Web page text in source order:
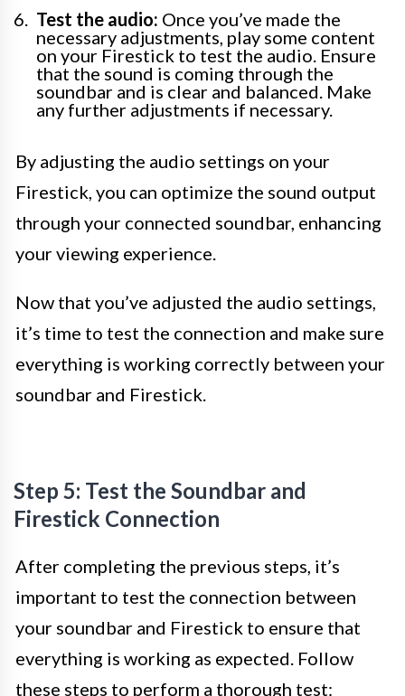
Test the audio: Once you’ve made the
necessary adjustments, play some content
on your Firestick to test the audio. Ensure
that the sound is coming through the
soundbar and is clear and balanced. Make
any further adjustments if necessary.
By adjusting the audio settings on your
Firestick, you can optimize the sound output
through your connected soundbar, enhancing
your viewing experience.
Now that you’ve adjusted the audio settings,
it’s time to test the connection and make sure
everything is working correctly between your
soundbar and Firestick.
Step 5: Test the Soundbar and
Firestick Connection
After completing the previous steps, it’s
important to test the connection between
your soundbar and Firestick to ensure that
everything is working as expected. Follow
these steps to perform a thorough test: